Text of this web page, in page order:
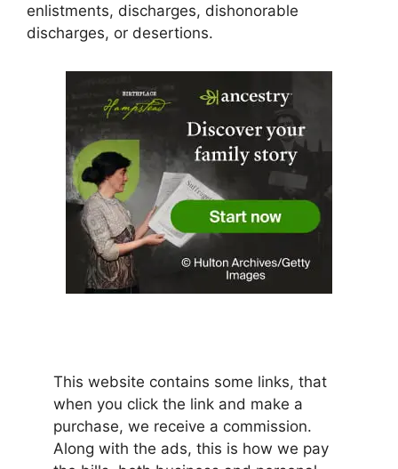
enlistments, discharges, dishonorable
discharges, or desertions.
This website contains some links, that
when you click the link and make a
purchase, we receive a commission.
Along with the ads, this is how we pay